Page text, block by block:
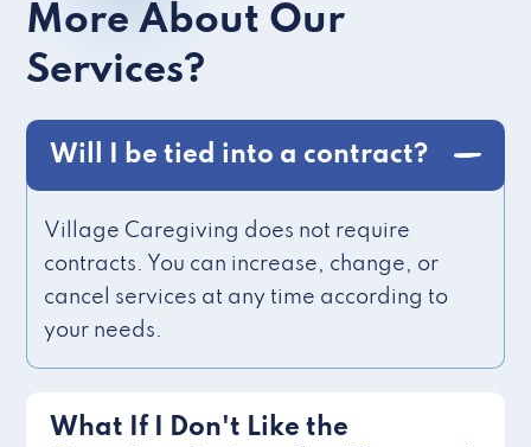
More About Our
Services?
Will I be tied into a contract?
Village Caregiving does not require
contracts. You can increase, change, or
cancel services at any time according to
your needs.
What If I Don't Like the